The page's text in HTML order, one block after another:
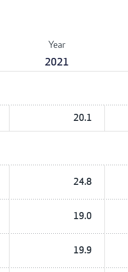
Year
2021
20.1
24.8
19.0
19.9